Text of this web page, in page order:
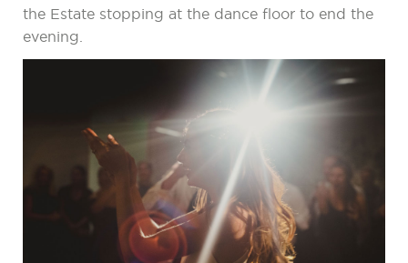
the Estate stopping at the dance floor to end the
evening.